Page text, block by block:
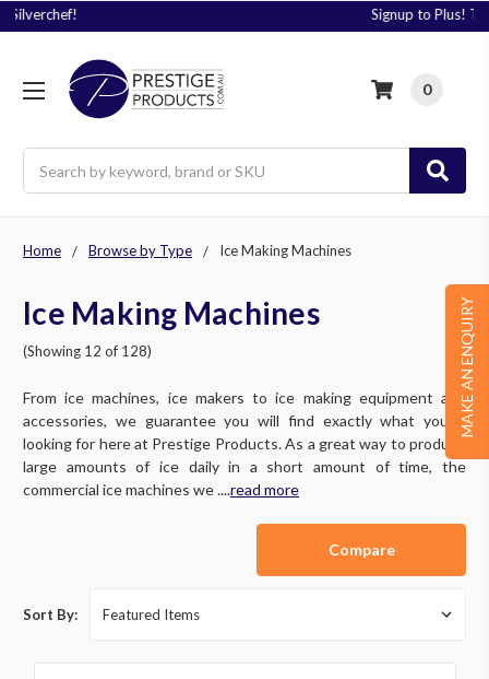
0
MAKE AN ENQUIRY
Home Browse by Type Ice Making Machines
Ice Making Machines
(Showing 12 of 128)
From ice machines, ice makers to ice making equipment and
accessories, we guarantee you will find exactly what you’re
looking for here at Prestige Products. As a great way to produce
large amounts of ice daily in a short amount of time, the
commercial ice machines we ....read more
Compare
Sort By: